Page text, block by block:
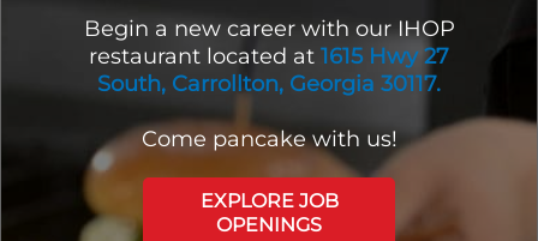
Begin a new career with our IHOP
restaurant located at 1615 Hwy 27
South, Carrollton, Georgia 30117.
Come pancake with us!
EXPLORE JOB
OPENINGS